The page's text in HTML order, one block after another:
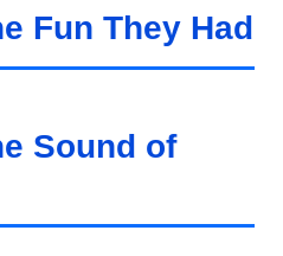
Fun They Had
Sound of